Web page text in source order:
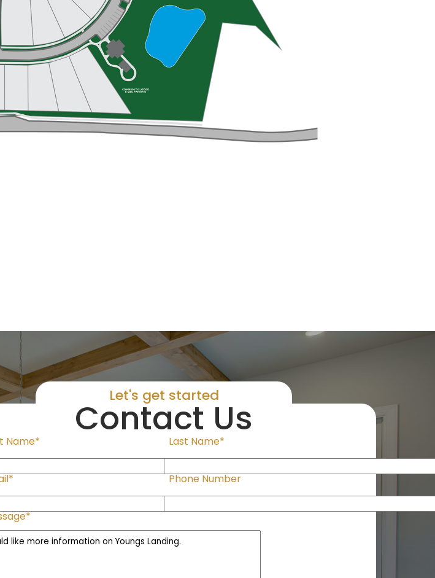
Let's get started
Contact Us
Name* Last Name*
Phone Number